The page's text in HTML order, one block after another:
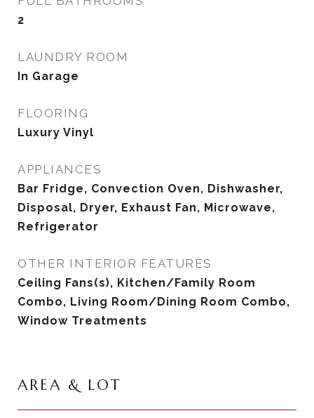
2
LAUNDRY ROOM
In Garage
FLOORING
Luxury Vinyl
APPLIANCES
Bar Fridge, Convection Oven, Dishwasher,
Disposal, Dryer, Exhaust Fan, Microwave,
Refrigerator
OTHER INTERIOR FEATURES
Ceiling Fans(s), Kitchen/Family Room
Combo, Living Room/Dining Room Combo,
Window Treatments
AREA & LOT